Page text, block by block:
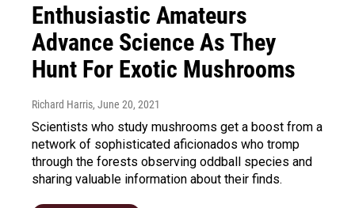
Enthusiastic Amateurs
Advance Science As They
Hunt For Exotic Mushrooms
Richard Harris, June 20, 2021
Scientists who study mushrooms get a boost from a
network of sophisticated aficionados who tromp
through the forests observing oddball species and
sharing valuable information about their finds.